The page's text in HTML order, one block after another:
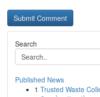
Search
Published News
1 Trusted Waste